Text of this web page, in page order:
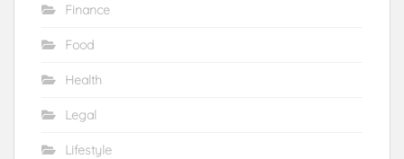
Finance
Food
Health
Legal
Lifestyle